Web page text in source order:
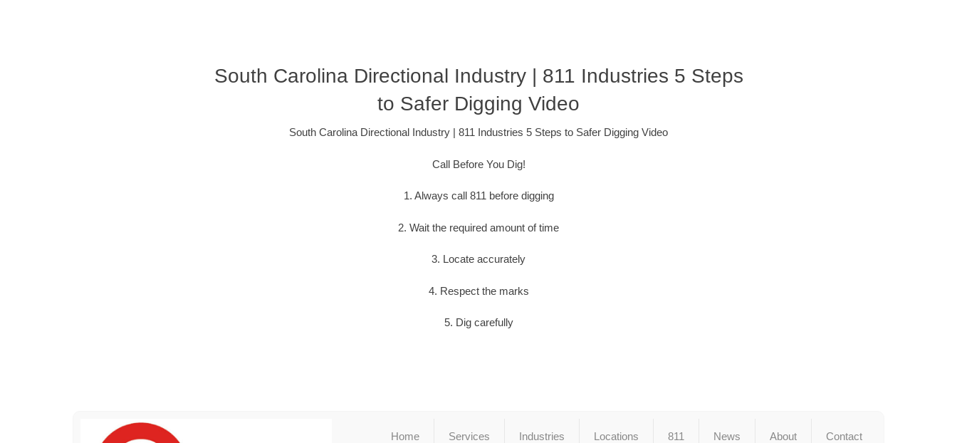
South Carolina Directional Industry | 811 Industries 5 Steps
to Safer Digging Video
South Carolina Directional Industry | 811 Industries 5 Steps to Safer Digging Video
Call Before You Dig!
1. Always call 811 before digging
2. Wait the required amount of time
3. Locate accurately
4. Respect the marks
5. Dig carefully
Home Services Industries Locations 811 News About Contact